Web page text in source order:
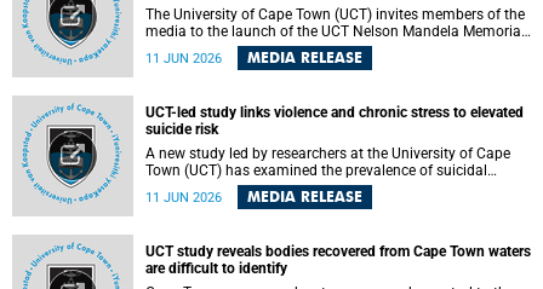
The University of Cape Town (UCT) invites members of the
media to the launch of the UCT Nelson Mandela Memorial
Centre and School of Public Governance Architectural
Design Competition.
11 JUN 2026 MEDIA RELEASE
UCT-led study links violence and chronic stress to elevated
suicide risk
A new study led by researchers at the University of Cape
Town (UCT) has examined the prevalence of suicidal
thoughts and behaviours among adults attending public-
sector primary healthcare facilities in Cape Town.
11 JUN 2026 MEDIA RELEASE
UCT study reveals bodies recovered from Cape Town waters
are difficult to identify